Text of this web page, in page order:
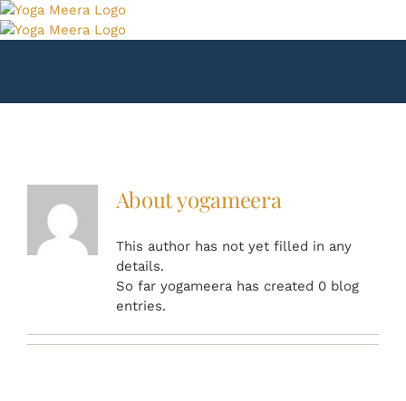
Skip
to
Aboutyogameera
This author has not yet filled in any
details.
So far yogameera has created 0 blog
entries.